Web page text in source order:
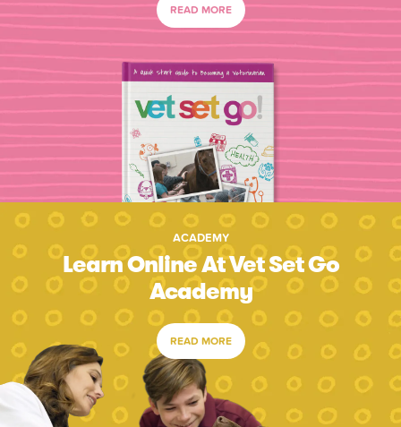
READ MORE
ACADEMY
Learn Online At Vet Set Go
Academy
READ MORE